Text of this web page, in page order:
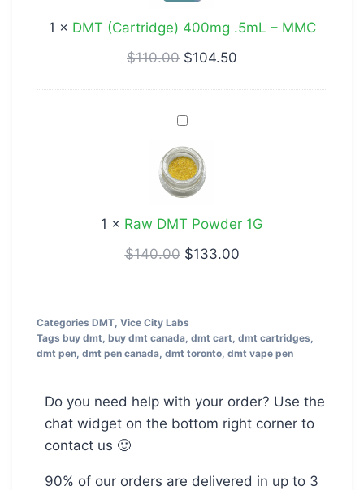
MMC
1 × DMT (Cartridge) 400mg .5mL – MMC
$110.00 $104.50
Raw
DMT
Powder
1G
1 × Raw DMT Powder 1G
$140.00 $133.00
Categories DMT Vice City Labs
Tags buy dmt buy dmt canada dmt cart dmt cartridges
dmt pen dmt pen canada dmt toronto dmt vape pen
Do you need help with your order? Use the
chat widget on the bottom right corner to
contact us 🙂
90% of our orders are delivered in up to 3